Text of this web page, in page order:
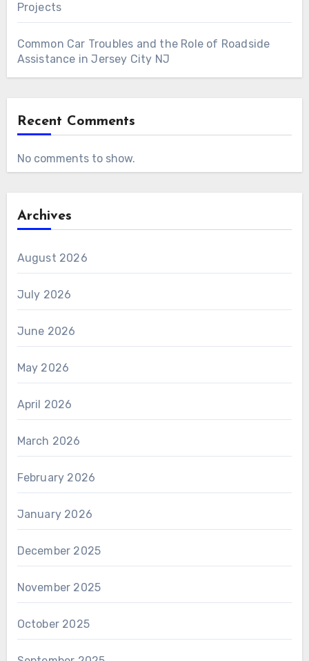
Projects
Common Car Troubles and the Role of Roadside
Assistance in Jersey City NJ
Recent Comments
No comments to show.
Archives
August 2026
July 2026
June 2026
May 2026
April 2026
March 2026
February 2026
January 2026
December 2025
November 2025
October 2025